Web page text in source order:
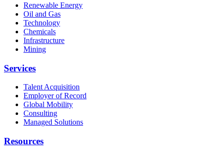
Renewable Energy
Oil and Gas
Technology
Chemicals
Infrastructure
Mining
Services
Talent Acquisition
Employer of Record
Global Mobility
Consulting
Managed Solutions
Resources